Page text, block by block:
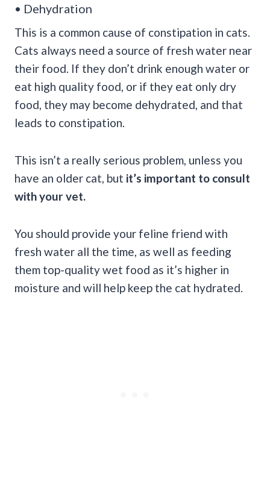
• Dehydration
This is a common cause of constipation in cats.
Cats always need a source of fresh water near
their food. If they don’t drink enough water or
eat high quality food, or if they eat only dry
food, they may become dehydrated, and that
leads to constipation.
This isn’t a really serious problem, unless you
have an older cat, but it’s important to consult
with your vet.
You should provide your feline friend with
fresh water all the time, as well as feeding
them top-quality wet food as it’s higher in
moisture and will help keep the cat hydrated.